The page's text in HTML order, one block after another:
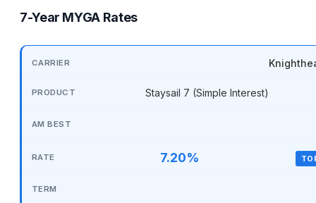
7-Year MYGA Rates
Staysail 7 (Simple Interest)
7.20%